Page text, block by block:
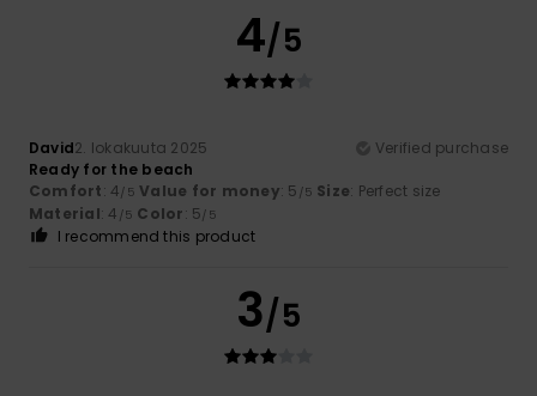
4/5
David2. lokakuuta 2025
Verified purchase
Ready for the beach
Comfort: 4/5 Value for money: 5 /5 Size: Perfect size
Material: 4 /5 Color: 5/5
I recommend this product
3/5